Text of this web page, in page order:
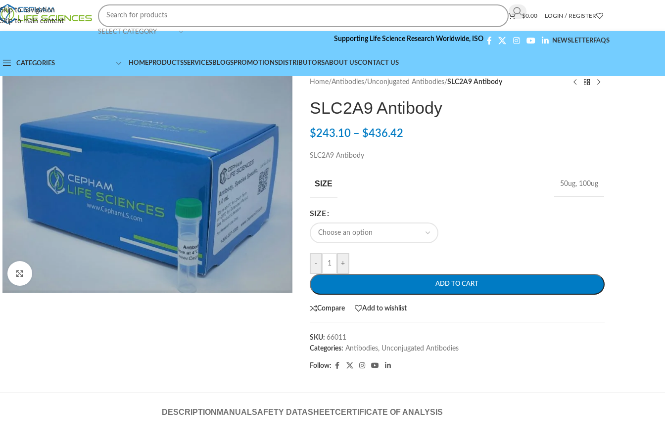
Skip to navigation
Skip to main content
SELECT CATEGORY
$0.00 LOGIN / REGISTER
Supporting Life Science Research Worldwide,ISO 9001:2015 Compliant NEWSLETTERFAQS
CATEGORIES HOMEPRODUCTSSERVICESBLOGSPROMOTIONSDISTRIBUTORSABOUT USCONTACT US
Home/Antibodies/Unconjugated Antibodies/SLC2A9 Antibody
SLC2A9 Antibody
$243.10 – $436.42
SLC2A9 Antibody
SIZE 50ug, 100ug
SIZE
- +
ADD TO CART
Compare Add to wishlist
SKU: 66011
Categories: Antibodies, Unconjugated Antibodies
Follow:
DESCRIPTION MANUALSAFETY DATASHEETCERTIFICATE OF ANALYSIS